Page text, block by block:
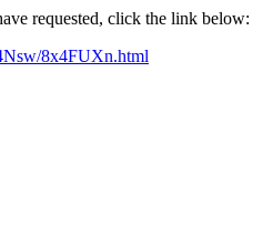
requested, click the link below:
8x4FUXn.html